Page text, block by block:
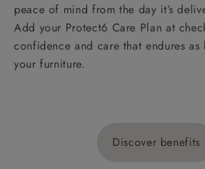
peace of mind from the day it’s
Add your Protect6 Care Plan at
confidence and care that endures as
your furniture.
Discover benefits